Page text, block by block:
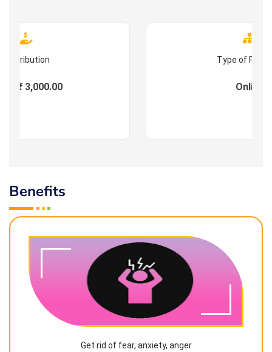
Contribution
: ₹ 3,000.00
Type of
Online
Benefits
Get rid of fear, anxiety, anger